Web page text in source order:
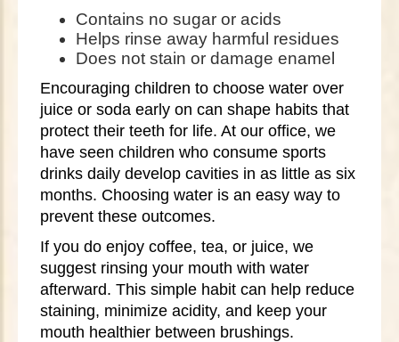
Contains no sugar or acids
Helps rinse away harmful residues
Does not stain or damage enamel
Encouraging children to choose water over
juice or soda early on can shape habits that
protect their teeth for life. At our office, we
have seen children who consume sports
drinks daily develop cavities in as little as six
months. Choosing water is an easy way to
prevent these outcomes.
If you do enjoy coffee, tea, or juice, we
suggest rinsing your mouth with water
afterward. This simple habit can help reduce
staining, minimize acidity, and keep your
mouth healthier between brushings.